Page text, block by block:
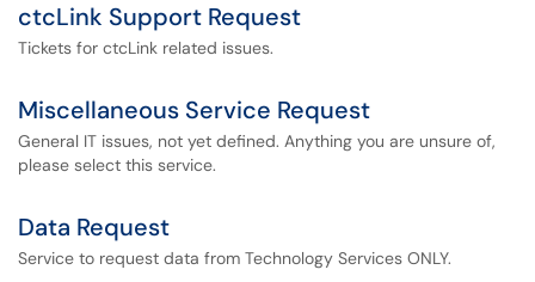
ctcLink Support Request
Tickets for ctcLink related issues.
Miscellaneous Service Request
General IT issues, not yet defined. Anything you are unsure of,
please select this service.
Data Request
Service to request data from Technology Services ONLY.